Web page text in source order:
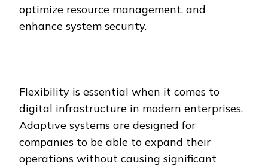
optimize resource management, and
enhance system security.
Flexibility is essential when it comes to
digital infrastructure in modern enterprises.
Adaptive systems are designed for
companies to be able to expand their
operations without causing significant